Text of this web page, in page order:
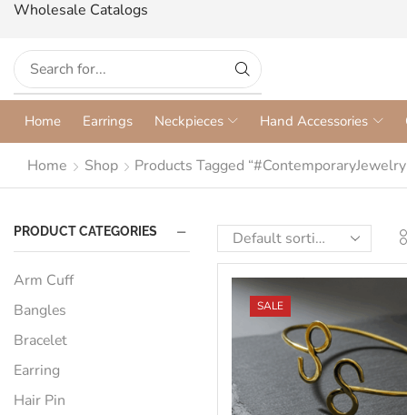
Wholesale Catalogs
Home Earrings Neckpieces Hand Accessories
Home Shop Products Tagged
SALE
PRODUCT CATEGORIES
Arm Cuff
Bangles
Bracelet
Earring
Hair Pin